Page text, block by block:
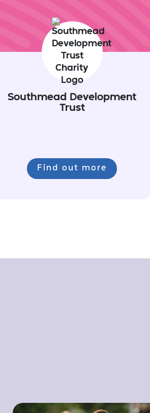
Southmead Development
Trust
Find out more